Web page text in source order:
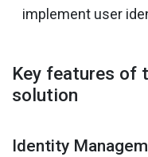
implement user
Key features of
solution
Identity